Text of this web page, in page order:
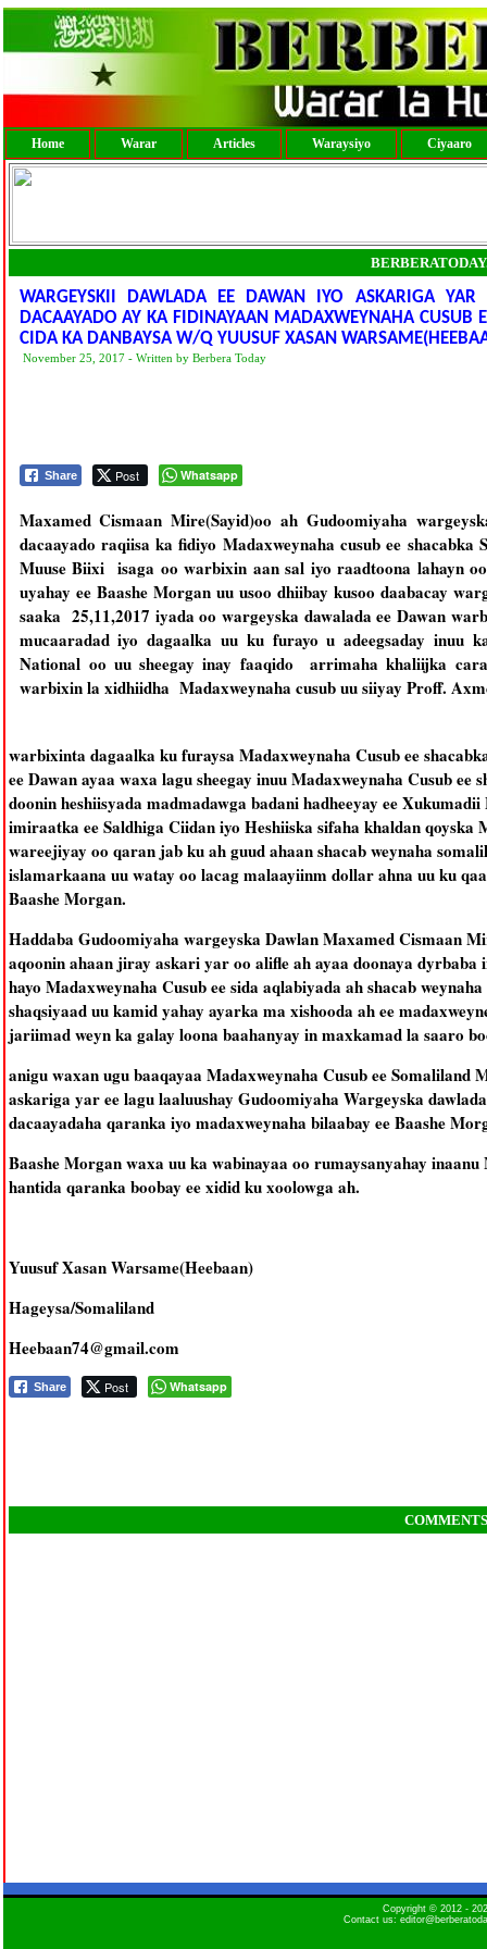
Home Warar Articles Waraysiyo Ciyaaro
WARGEYSKII DAWLADA EE DAWAN IYO ASKARIGA
DACAAYADO AY KA FIDINAYAAN MADAXWEYNAHA
CIDA KA DANBAYSA W/Q YUUSUF XASAN
November 25, 2017 - Written by Berbera Today
Share Post Whatsapp
Maxamed Cismaan Mire(Sayid)oo ah Gudoomiyaha
dacaayado raqiisa ka fidiyo Madaxweynaha cusub ee
Muuse Biixi isaga oo warbixin aan sal iyo raadtoona lahayn
uyahay ee Baashe Morgan uu usoo dhiibay kusoo daabacay
saaka 25,11,2017 iyada oo wargeyska dawalada ee Dawan
mucaaradad iyo dagaalka uu ku furayo u adeegsaday inuu
National oo uu sheegay inay faaqido arrimaha khaliijka
warbixin la xidhiidha Madaxweynaha cusub uu siiyay Proff.
warbixinta dagaalka ku furaysa Madaxweynaha Cusub ee
ee Dawan ayaa waxa lagu sheegay inuu Madaxweynaha Cusub
doonin heshiisyada madmadawga badani hadheeyay ee
imiraatka ee Saldhiga Ciidan iyo Heshiiska sifaha khaldan qoyska
wareejiyay oo qaran jab ku ah guud ahaan shacab weynaha
islamarkaana uu watay oo lacag malaayiinm dollar ahna uu ku
Baashe Morgan.
Haddaba Gudoomiyaha wargeyska Dawlan Maxamed Cismaan
aqoonin ahaan jiray askari yar oo alifle ah ayaa doonaya dyrbaba
hayo Madaxweynaha Cusub ee sida aqlabiyada ah shacab
shaqsiyaad uu kamid yahay ayarka ma xishooda ah ee
jariimad weyn ka galay loona baahanyay in maxkamad la saaro
anigu waxan ugu baaqayaa Madaxweynaha Cusub ee Somaliland
askariga yar ee lagu laaluushay Gudoomiyaha Wargeyska
dacaayadaha qaranka iyo madaxweynaha bilaabay ee Baashe
Baashe Morgan waxa uu ka wabinayaa oo rumaysanyahay
hantida qaranka boobay ee xidid ku xoolowga ah.
Yuusuf Xasan Warsame(Heebaan)
Hageysa/Somaliland
Heebaan74@gmail.com
Share Post Whatsapp
COMMENTS
Copyright © 2012 -
Contact us: